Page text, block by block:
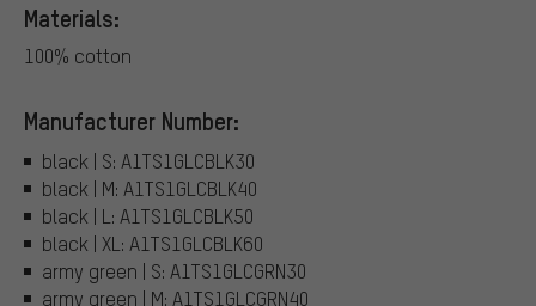
Materials:
100% cotton
Manufacturer Number:
black | S: A1TS1GLCBLK30
black | M: A1TS1GLCBLK40
black | L: A1TS1GLCBLK50
black | XL: A1TS1GLCBLK60
army green | S: A1TS1GLCGRN30
army green | M: A1TS1GLCGRN40